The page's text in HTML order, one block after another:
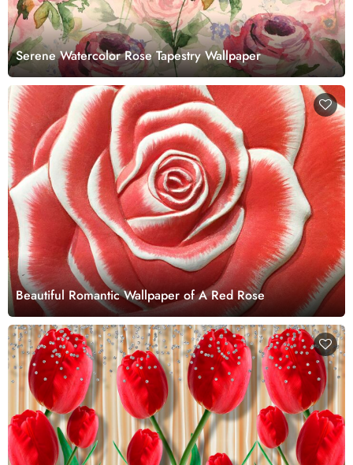
Serene Watercolor Rose Tapestry Wallpaper
Beautiful Romantic Wallpaper of A Red Rose